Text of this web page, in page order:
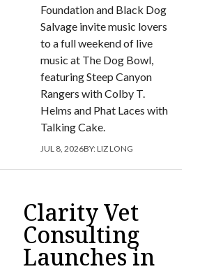
Foundation and Black Dog
Salvage invite music lovers
to a full weekend of live
music at The Dog Bowl,
featuring Steep Canyon
Rangers with Colby T.
Helms and Phat Laces with
Talking Cake.
JUL 8, 2026BY:LIZ LONG
Clarity Vet
Consulting
Launches in